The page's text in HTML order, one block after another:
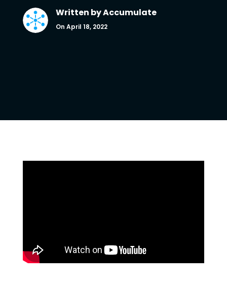
Written byAccumulate
On April 18, 2022